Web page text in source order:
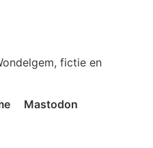
fictie en
Mastodon